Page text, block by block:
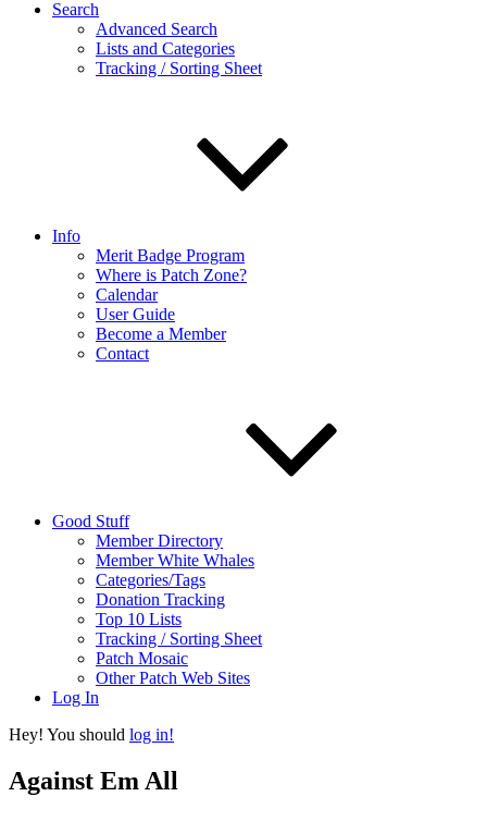
Search
Advanced Search
Lists and Categories
Tracking / Sorting Sheet
Info
Merit Badge Program
Where is Patch Zone?
Calendar
User Guide
Become a Member
Contact
Good Stuff
Member Directory
Member White Whales
Categories/Tags
Donation Tracking
Top 10 Lists
Tracking / Sorting Sheet
Patch Mosaic
Other Patch Web Sites
Log In
Hey! You should log in!
Against Em All